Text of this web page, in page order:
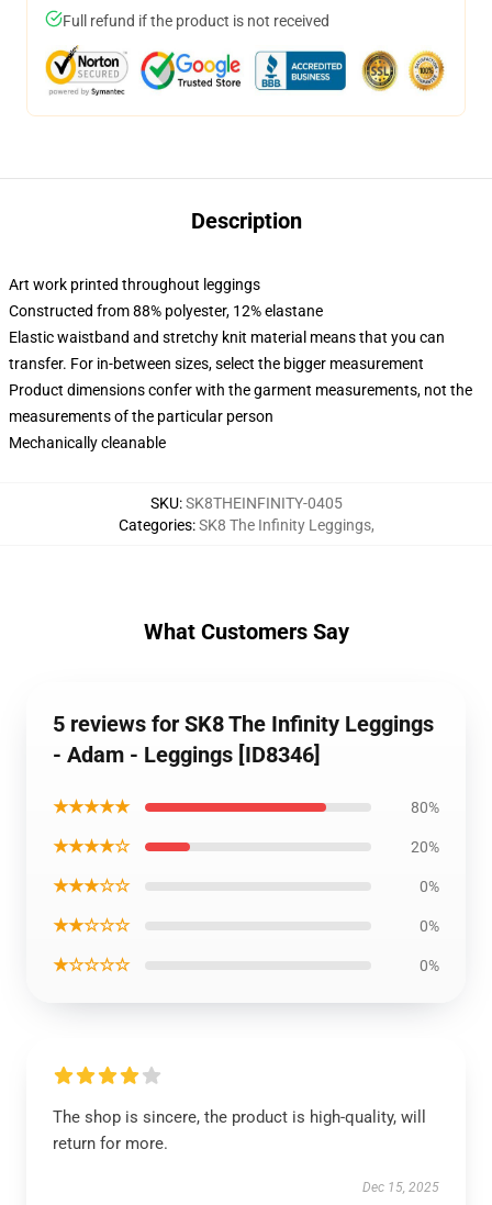
Full refund if the product is not received
Description
Art work printed throughout leggings
Constructed from 88% polyester, 12% elastane
Elastic waistband and stretchy knit material means that you can
transfer. For in-between sizes, select the bigger measurement
Product dimensions confer with the garment measurements, not the
measurements of the particular person
Mechanically cleanable
SKU:SK8THEINFINITY-0405
Categories:SK8 The Infinity Leggings,
What Customers Say
5 reviews for SK8 The Infinity Leggings
- Adam - Leggings [ID8346]
★★★★★ 80%
★★★★☆ 20%
★★★☆☆ 0%
★★☆☆☆ 0%
★☆☆☆☆ 0%
The shop is sincere, the product is high-quality, will
return for more.
Dec 15, 2025